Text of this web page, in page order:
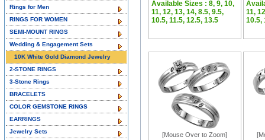
Available Sizes : 8, 9, 10,
11, 12, 13, 14, 8.5, 9.5,
10.5, 11.5, 12.5, 13.5
11,
10.5,
[Mouse Over to Zoom]
Rings for Men
RINGS FOR WOMEN
SEMI-MOUNT RINGS
Wedding & Engagement Sets
10K White Gold Diamond Jewelry
2-STONE RINGS
3-Stone Rings
BRACELETS
COLOR GEMSTONE RINGS
EARRINGS
Jewelry Sets